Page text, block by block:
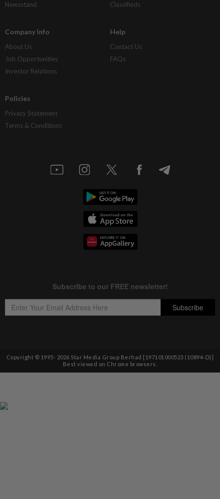
Newsstand
Classifieds
Company Info
About Us
Job Opportunities
Investor Relations
Help
Contact Us
FAQs
Policies
Privacy Statement
Terms & Conditions
Copyright © 1995- 2026 Star Media Group Berhad [197101000523 (10894-D)]
Best viewed on Chrome browsers.